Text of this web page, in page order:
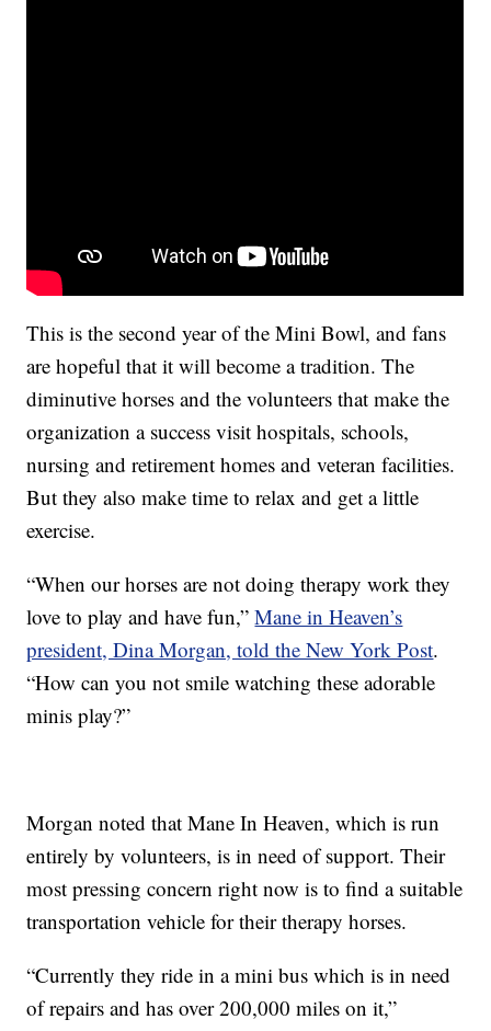
This is the second year of the Mini Bowl, and fans
are hopeful that it will become a tradition. The
diminutive horses and the volunteers that make the
organization a success visit hospitals, schools,
nursing and retirement homes and veteran facilities.
But they also make time to relax and get a little
exercise.
“When our horses are not doing therapy work they
love to play and have fun,”Mane in Heaven’s
president, Dina Morgan, told the New York Post.
“How can you not smile watching these adorable
minis play?”
Morgan noted that Mane In Heaven, which is run
entirely by volunteers, is in need of support. Their
most pressing concern right now is to find a suitable
transportation vehicle for their therapy horses.
“Currently they ride in a mini bus which is in need
of repairs and has over 200,000 miles on it,”